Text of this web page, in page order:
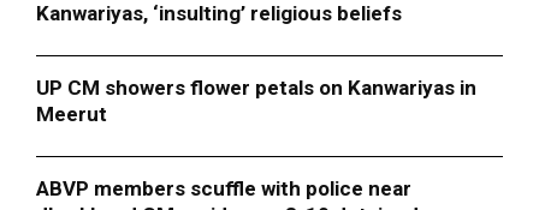
Kanwariyas, ‘insulting’ religious beliefs
UP CM showers flower petals on Kanwariyas in
Meerut
ABVP members scuffle with police near